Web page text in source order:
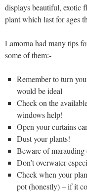
displays beautiful, exotic
plant which last for ages
Lamorna had many tips
some of them:-
Remember to turn
would be ideal
Check on the
windows help!
Open your curtains
Dust your plants!
Beware of
Don’t overwater
Check when your
pot (honestly) – if it